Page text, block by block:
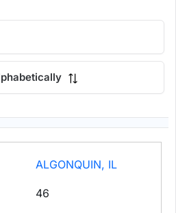
ALGONQUIN, IL
46